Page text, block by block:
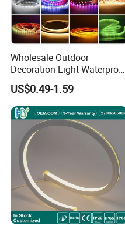
Company Profile
Wholesale Outdoor
Decoration-Light Waterproof
RGB Flexible LED Strip Light
for Christmas Decoration
Lighting
US$0.49-1.59